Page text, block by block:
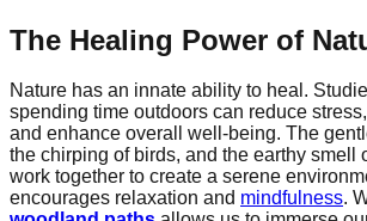
The Healing Power of
Nature has an innate ability to heal.
spending time outdoors can reduce
and enhance overall well-being. The
the chirping of birds, and the earthy smell
work together to create a serene
encourages relaxation and mindfulness.